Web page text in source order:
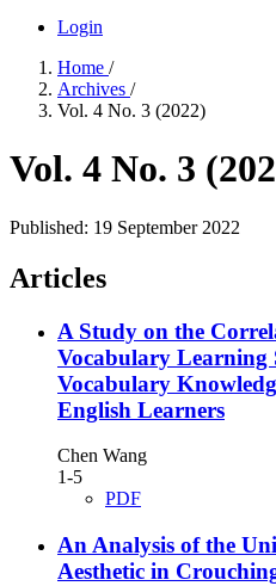
Login
Home /
Archives /
Vol. 4 No. 3 (2022)
Vol. 4 No. 3
Published: 19 September 2022
Articles
A Study on the
Vocabulary Learning
Vocabulary
English Learners
Chen Wang
1-5
PDF
An Analysis of the
Aesthetic in